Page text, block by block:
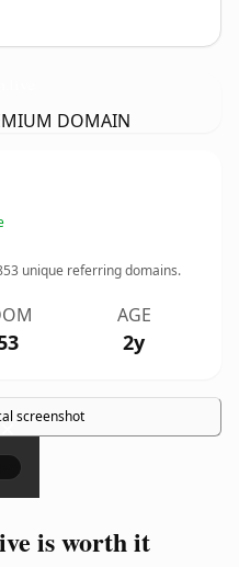
DOMAIN
unique referring domains.
AGE
2y
screenshot
×
is worth it